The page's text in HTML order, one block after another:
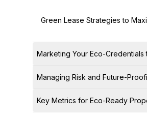
Green Lease Strategies to
Marketing Your Eco-Credentials
Managing Risk and Future-
Key Metrics for Eco-Ready